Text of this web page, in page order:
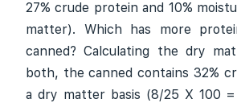
27% crude protein and 10%
matter). Which has more
canned? Calculating the dry
both, the canned contains 32%
a dry matter basis (8/25 X 100